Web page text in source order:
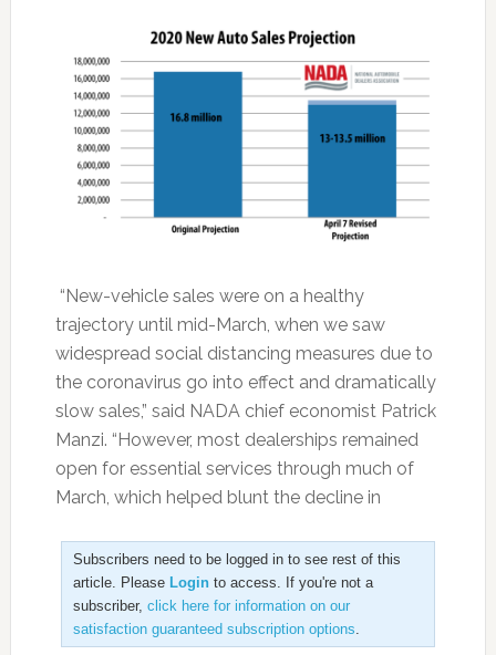
“New-vehicle sales were on a healthy
trajectory until mid-March, when we saw
widespread social distancing measures due to
the coronavirus go into effect and dramatically
slow sales,” said NADA chief economist Patrick
Manzi. “However, most dealerships remained
open for essential services through much of
March, which helped blunt the decline in
Subscribers need to be logged in to see rest of this
article. Please Loginto access. If you're not a
subscriber, click here for information on our
satisfaction guaranteed subscription options.